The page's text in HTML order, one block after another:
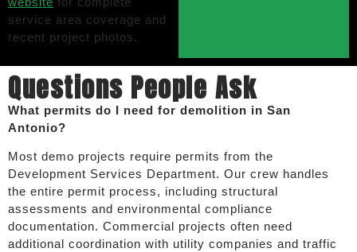
service area coverage and
recent project photos.
Questions People Ask
What permits do I need for demolition in San
Antonio?
Most demo projects require permits from the
Development Services Department. Our crew handles
the entire permit process, including structural
assessments and environmental compliance
documentation. Commercial projects often need
additional coordination with utility companies and traffic